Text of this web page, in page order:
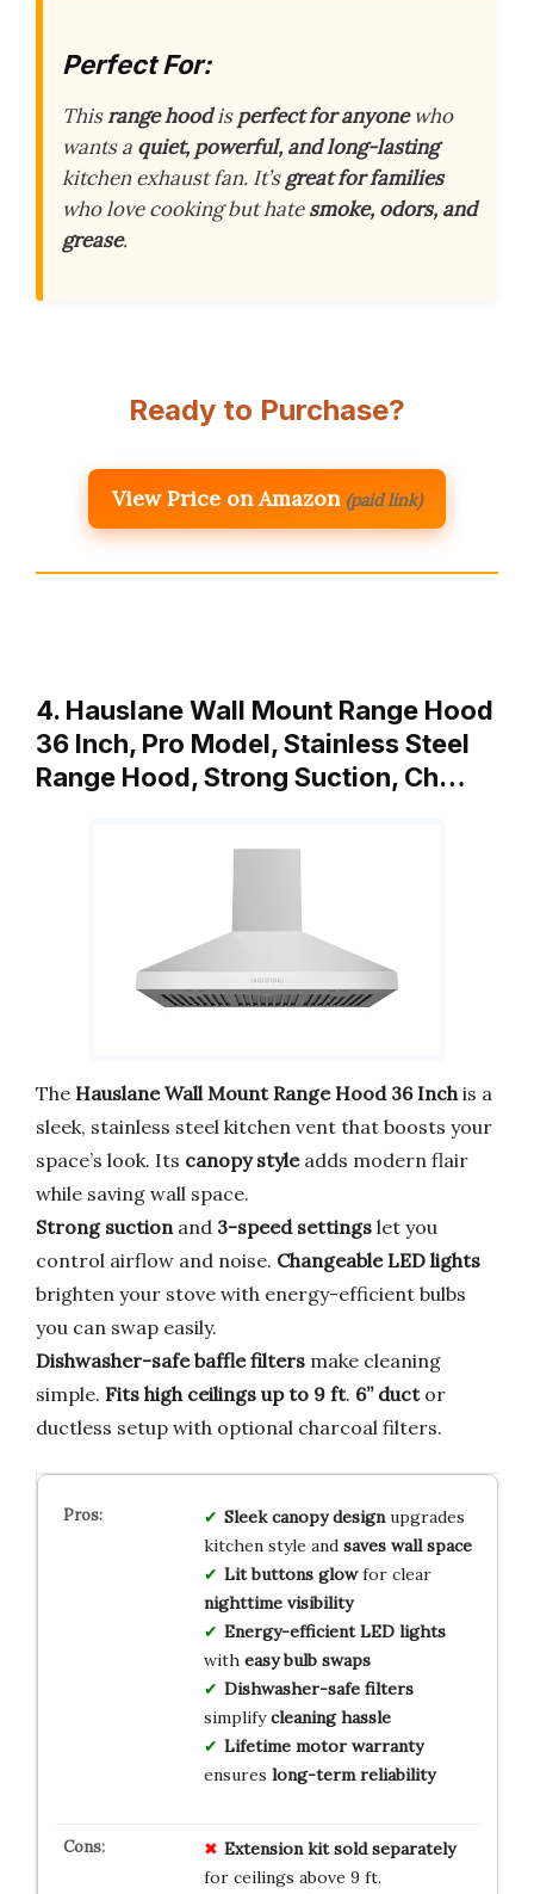
Perfect For:
Thisrange hoodisperfect for anyonewho
wants a quiet, powerful, and long-lasting
kitchen exhaust fan. It’sgreat for families
who love cooking but hatesmoke, odors, and
grease.
Ready to Purchase?
View Price on Amazon (paid link)
4. Hauslane Wall Mount Range Hood
36 Inch, Pro Model, Stainless Steel
Range Hood, Strong Suction, Ch…
The Hauslane Wall Mount Range Hood 36 Inchis a
sleek, stainless steel kitchen vent that boosts your
space’s look. Its canopy styleadds modern flair
while saving wall space.
Strong suctionand 3-speed settings let you
control airflow and noise. Changeable LED lights
brighten your stove with energy-efficient bulbs
you can swap easily.
Dishwasher-safe baffle filters make cleaning
simple. Fits high ceilings up to 9 ft. 6” ductor
ductless setup with optional charcoal filters.
Sleek canopy designupgrades
kitchen style and saves wall space
Lit buttons glowfor clear
nighttime visibility
Energy-efficient LED lights
with easy bulb swaps
Dishwasher-safe filters
simplifycleaning hassle
Lifetime motor warranty
ensures long-term reliability
Extension kit sold separately
for ceilings above 9 ft.